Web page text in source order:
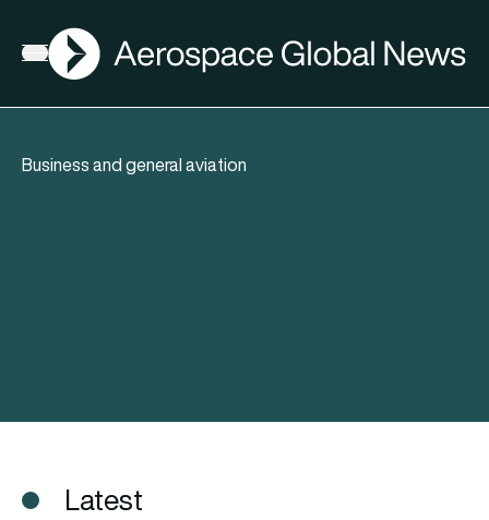
Open menu
AGN
Business and general aviation
Latest